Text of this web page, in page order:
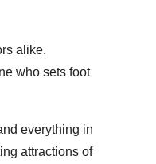
alike.
who sets foot
everything in
attractions of